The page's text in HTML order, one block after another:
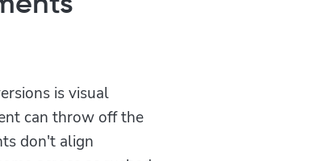
is visual
can throw off the
don't align